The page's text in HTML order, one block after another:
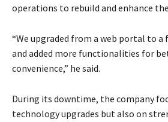
operations to rebuild and enhance
“We upgraded from a web portal to
and added more functionalities for
convenience,” he said.
During its downtime, the company
technology upgrades but also on